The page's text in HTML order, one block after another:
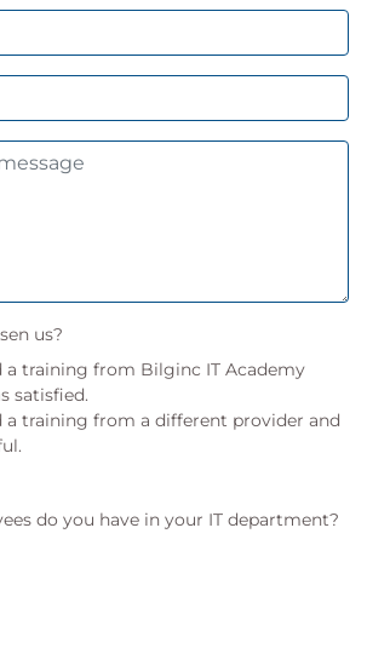
us?
a training from Bilginc IT Academy
satisfied.
a training from a different provider and
do you have in your IT department?